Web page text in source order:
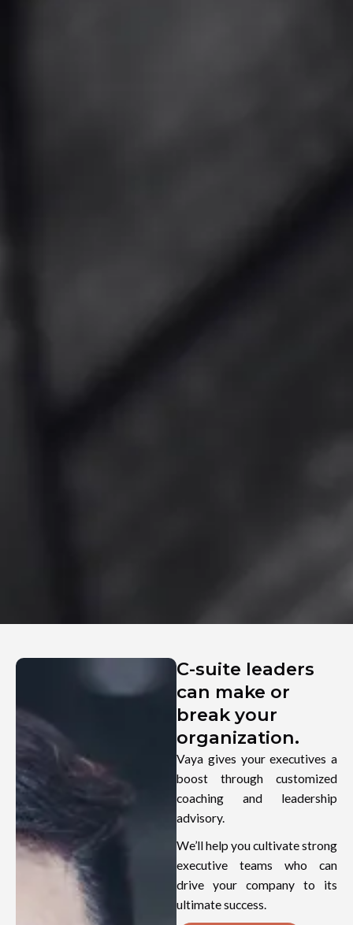
C-suite leaders
can make or
break your
organization.
Vaya gives your executives a
boost through customized
coaching and leadership
advisory.
We’ll help you cultivate strong
executive teams who can
drive your company to its
ultimate success.